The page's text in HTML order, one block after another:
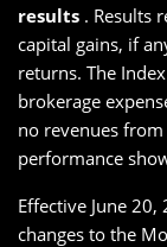
results . Results
capital gains, if
returns. The
brokerage
no revenues
performance
Effective June
changes to the